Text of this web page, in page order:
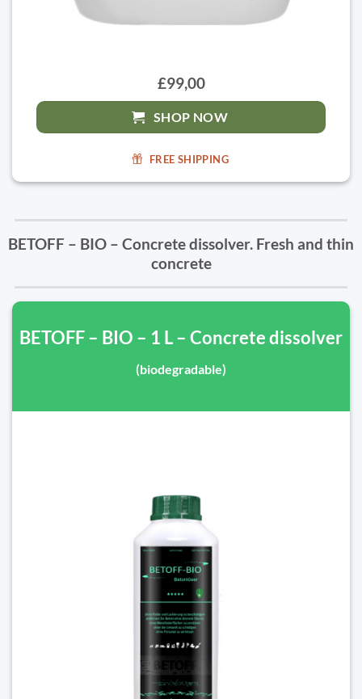
£99,00
SHOP NOW
FREE SHIPPING
BETOFF – BIO – Concrete dissolver. Fresh and thin
concrete
BETOFF – BIO – 1 L – Concrete dissolver
(biodegradable)